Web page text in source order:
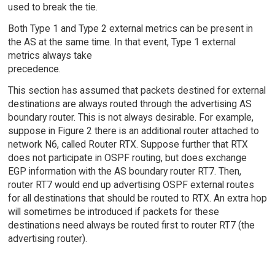
used to break the tie.
Both Type 1 and Type 2 external metrics can be present in
the AS at the same time. In that event, Type 1 external
metrics always take
precedence.
This section has assumed that packets destined for external
destinations are always routed through the advertising AS
boundary router. This is not always desirable. For example,
suppose in Figure 2 there is an additional router attached to
network N6, called Router RTX. Suppose further that RTX
does not participate in OSPF routing, but does exchange
EGP information with the AS boundary router RT7. Then,
router RT7 would end up advertising OSPF external routes
for all destinations that should be routed to RTX. An extra hop
will sometimes be introduced if packets for these
destinations need always be routed first to router RT7 (the
advertising router).